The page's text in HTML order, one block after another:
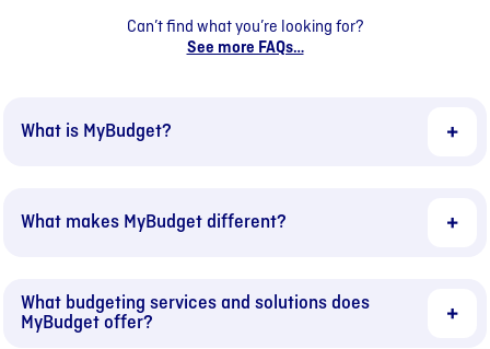
Can’t find what you’re looking for?
See more FAQs…
What is MyBudget?
What makes MyBudget different?
What budgeting services and solutions does
MyBudget offer?